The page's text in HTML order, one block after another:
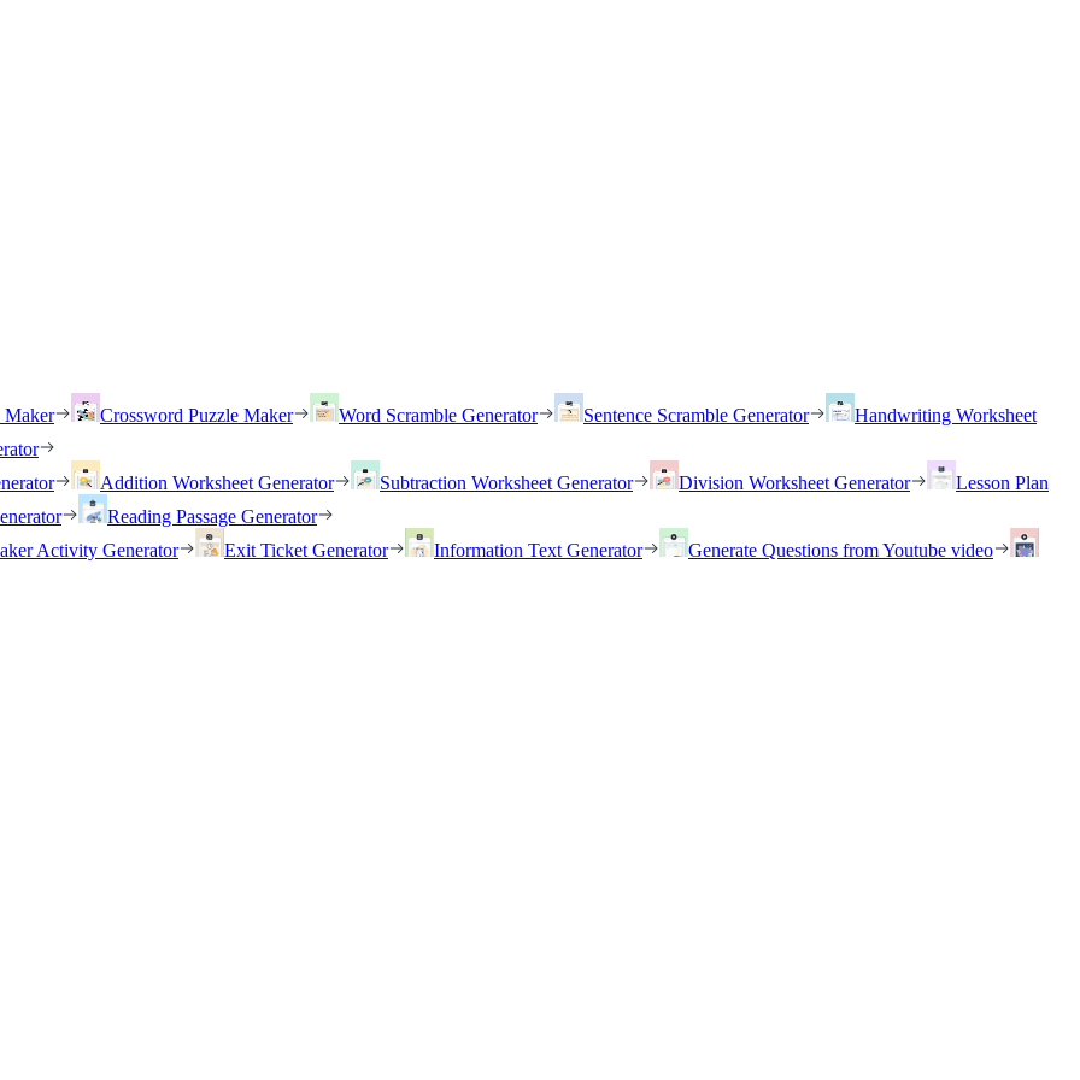
Maker Crossword Puzzle Maker Word Scramble Generator Sentence Scramble Generator
Handwriting Worksheet
Addition Worksheet Generator Subtraction Worksheet Generator Division Worksheet Generator
Lesson Plan
Reading Passage Generator
Activity Generator
Exit Ticket Generator Information Text Generator Generate Questions from Youtube video